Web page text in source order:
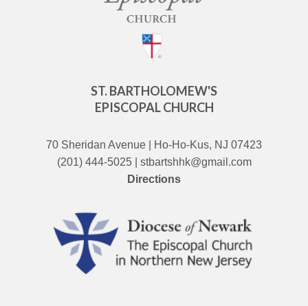
ST. BARTHOLOMEW'S
EPISCOPAL CHURCH
70 Sheridan Avenue | Ho-Ho-Kus, NJ 07423
(201) 444-5025 | stbartshhk@gmail.com
Directions